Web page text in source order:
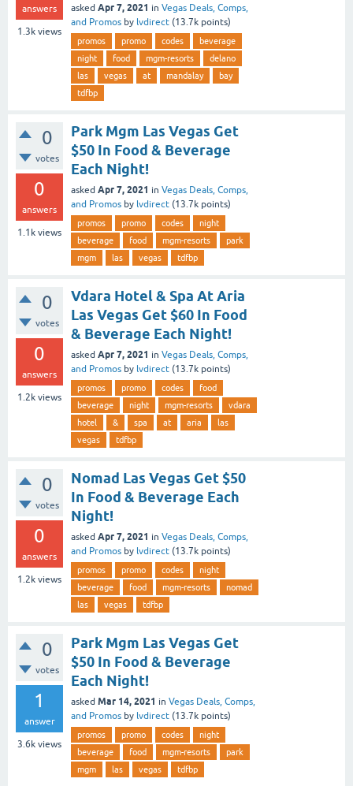
answers
1.3k views
asked Apr 7, 2021 in Vegas Deals, Comps,
and Promos by lvdirect (13.7k points)
promos promo codes
beverage
night
food mgm-resorts
delano
las
vegas at mandalay
bay
tdfbp
0
votes
0
answers
1.1k views
Park Mgm Las Vegas Get
$50 In Food & Beverage
Each Night!
asked Apr 7, 2021 in Vegas Deals, Comps,
and Promos by lvdirect (13.7k points)
promos promo codes
night
beverage
food mgm-resorts
park
mgm
las vegas tdfbp
0
votes
0
answers
1.2k views
Vdara Hotel & Spa At Aria
Las Vegas Get $60 In Food
& Beverage Each Night!
asked Apr 7, 2021 in Vegas Deals, Comps,
and Promos by lvdirect (13.7k points)
promos promo codes
food
beverage
night mgm-resorts
vdara
hotel
& spa at aria
las
vegas
tdfbp
0
votes
0
answers
1.2k views
Nomad Las Vegas Get $50
In Food & Beverage Each
Night!
asked Apr 7, 2021 in Vegas Deals, Comps,
and Promos by lvdirect (13.7k points)
promos promo codes
night
beverage
food mgm-resorts
nomad
las
vegas tdfbp
0
votes
1
answer
3.6k views
Park Mgm Las Vegas Get
$50 In Food & Beverage
Each Night!
asked Mar 14, 2021 in Vegas Deals, Comps,
and Promos by lvdirect (13.7k points)
promos promo codes
night
beverage
food mgm-resorts
park
mgm
las vegas tdfbp